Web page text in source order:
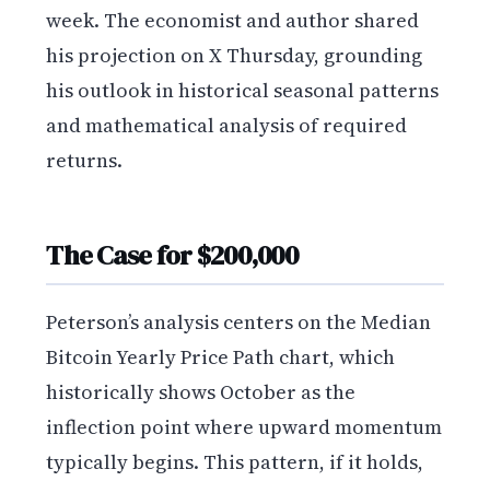
week. The economist and author shared
his projection on X Thursday, grounding
his outlook in historical seasonal patterns
and mathematical analysis of required
returns.
The Case for $200,000
Peterson’s analysis centers on the Median
Bitcoin Yearly Price Path chart, which
historically shows October as the
inflection point where upward momentum
typically begins. This pattern, if it holds,